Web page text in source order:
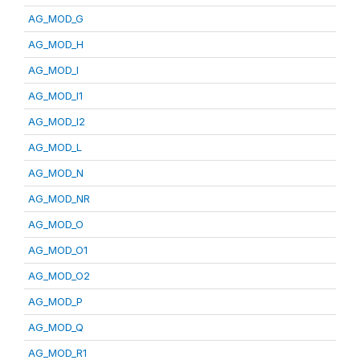
AG_MOD_G
AG_MOD_H
AG_MOD_I
AG_MOD_I1
AG_MOD_I2
AG_MOD_L
AG_MOD_N
AG_MOD_NR
AG_MOD_O
AG_MOD_O1
AG_MOD_O2
AG_MOD_P
AG_MOD_Q
AG_MOD_R1